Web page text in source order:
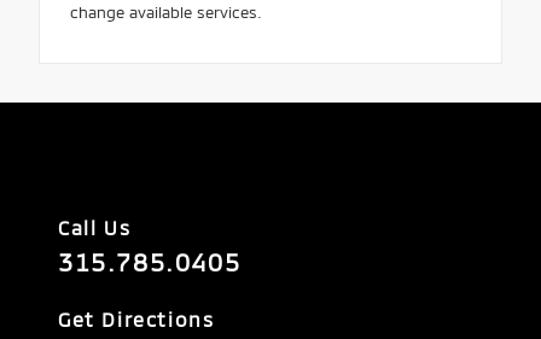
change available services.
Call Us
315.785.0405
Get Directions